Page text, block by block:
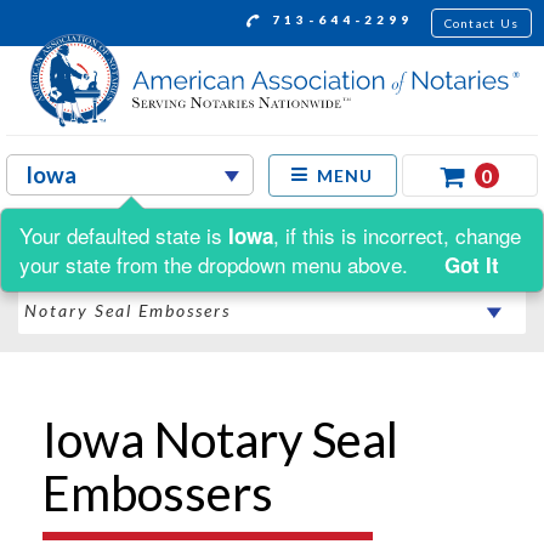
713-644-2299 Contact Us
MENU 0
Shop by:
Iowa Notary Seal
Embossers
Your defaulted state is Iowa, if this is incorrect, change
your state from the dropdown menu above.
Got It